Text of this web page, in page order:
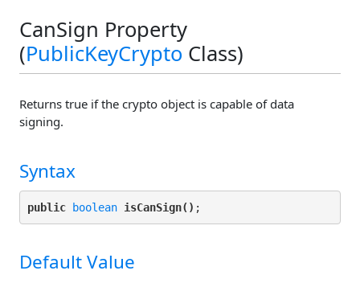
CanSign Property
(PublicKeyCrypto Class)
Returns true if the crypto object is capable of data
signing.
Syntax
public boolean isCanSign()
Default Value